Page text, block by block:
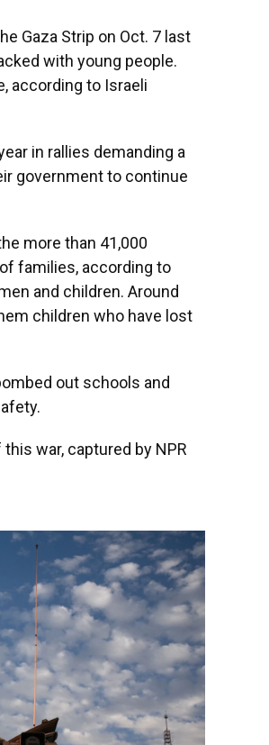
Gaza Strip on Oct. 7 last
with young people.
according to Israeli
in rallies demanding a
government to continue
more than 41,000
families, according to
and children. Around
children who have lost
out schools and
war, captured by NPR